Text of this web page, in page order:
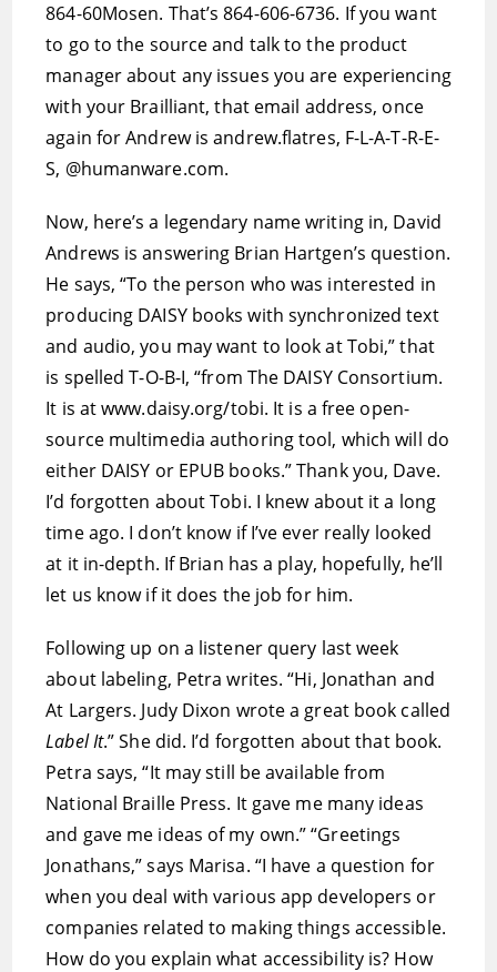
864-60Mosen. That’s 864-606-6736. If you want
to go to the source and talk to the product
manager about any issues you are experiencing
with your Brailliant, that email address, once
again for Andrew is andrew.flatres, F-L-A-T-R-E-
S, @humanware.com.
Now, here’s a legendary name writing in, David
Andrews is answering Brian Hartgen’s question.
He says, “To the person who was interested in
producing DAISY books with synchronized text
and audio, you may want to look at Tobi,” that
is spelled T-O-B-I, “from The DAISY Consortium.
It is at www.daisy.org/tobi. It is a free open-
source multimedia authoring tool, which will do
either DAISY or EPUB books.” Thank you, Dave.
I’d forgotten about Tobi. I knew about it a long
time ago. I don’t know if I’ve ever really looked
at it in-depth. If Brian has a play, hopefully, he’ll
let us know if it does the job for him.
Following up on a listener query last week
about labeling, Petra writes. “Hi, Jonathan and
At Largers. Judy Dixon wrote a great book called
Label It.” She did. I’d forgotten about that book.
Petra says, “It may still be available from
National Braille Press. It gave me many ideas
and gave me ideas of my own.” “Greetings
Jonathans,” says Marisa. “I have a question for
when you deal with various app developers or
companies related to making things accessible.
How do you explain what accessibility is? How